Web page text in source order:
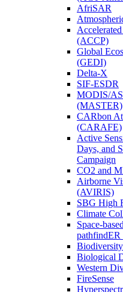
AfriSAR
(ACCP)
Global
(GEDI)
Delta-X
SIF-ESDR
MODIS/
(MASTER)
CARbon
(CARAFE)
Active
Days, and
Campaign
CO2 and
Airborne
(AVIRIS)
SBG High
Climate
Space-
Biological
Western
FireSense